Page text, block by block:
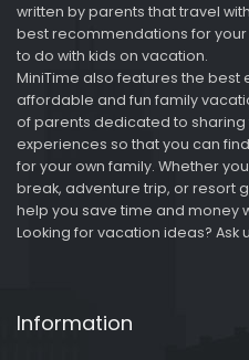
written by parents that travel
best recommendations for
to do with kids on vacation.
MiniTime also features the
affordable and fun family
of parents dedicated to
experiences so that you can
for your own family. Whether
break, adventure trip, or resort
help you save time and money
Looking for vacation ideas? Ask
Information